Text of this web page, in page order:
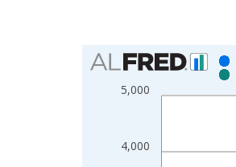
Chart
Bar chart with 2 data series.
View as data table, Chart
The chart has 2 Y axes
4,000
5,000